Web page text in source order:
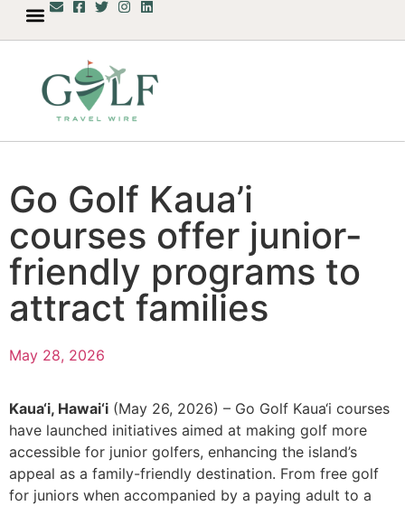
Go Golf Kaua’i
courses offer junior-
friendly programs to
attract families
May 28, 2026
Kaua‘i, Hawai‘i (May 26, 2026) – Go Golf Kaua‘i courses
have launched initiatives aimed at making golf more
accessible for junior golfers, enhancing the island’s
appeal as a family-friendly destination. From free golf
for juniors when accompanied by a paying adult to a